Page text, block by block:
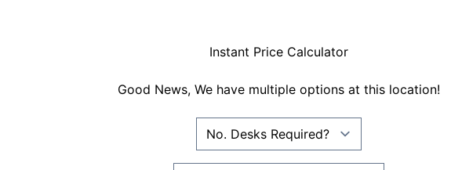
Instant Price Calculator
Good News, We have multiple options at this location!